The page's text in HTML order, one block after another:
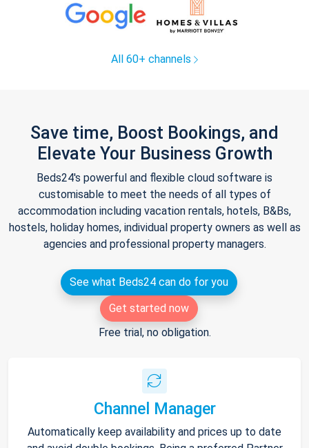
All 60+ channels
Save time, Boost Bookings, and
Elevate Your Business Growth
Beds24's powerful and flexible cloud software is
customisable to meet the needs of all types of
accommodation including vacation rentals, hotels, B&Bs,
hostels, holiday homes, individual property owners as well as
agencies and professional property managers.
See what Beds24 can do for you
Get started now
Free trial, no obligation.
Channel Manager
Automatically keep availability and prices up to date